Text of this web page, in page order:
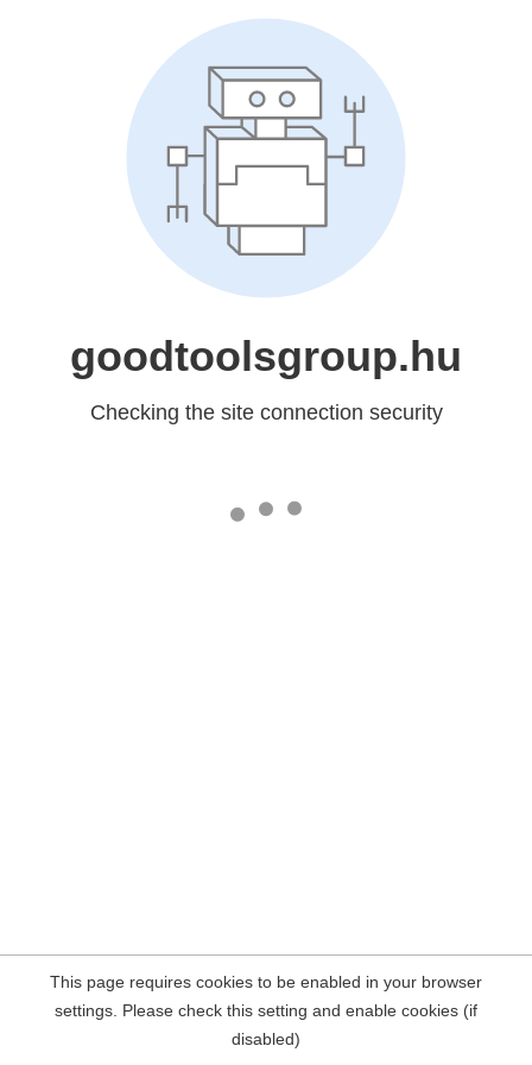
goodtoolsgroup.hu
Checking the site connection security
This page requires cookies to be enabled in your browser
settings. Please check this setting and enable cookies (if
disabled)